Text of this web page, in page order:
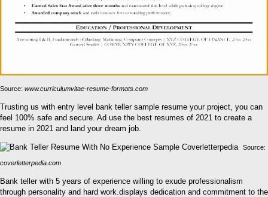
Source: www.curriculumvitae-resume-formats.com
Trusting us with entry level bank teller sample resume your project, you can
feel 100% safe and secure. Ad use the best resumes of 2021 to create a
resume in 2021 and land your dream job.
Source:
coverletterpedia.com
Bank teller with 5 years of experience willing to exude professionalism
through personality and hard work.displays dedication and commitment to the